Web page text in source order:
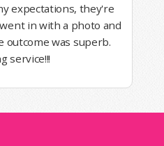
expectations, they're
in with a photo and
outcome was superb.
service!!!